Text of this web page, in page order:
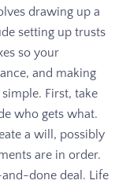
drawing up a
setting up trusts
so your
and making
First, take
who gets what.
a will, possibly
are in order.
and-done deal. Life